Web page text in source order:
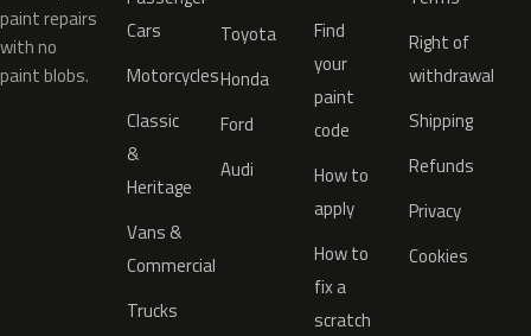
paint repairs
with no
paint blobs.
Cars
Motorcycles
Classic
&
Heritage
Vans &
Commercial
Trucks
Toyota
Honda
Ford
Audi
Find
your
paint
code
How to
apply
How to
fix a
scratch
Right of
withdrawal
Shipping
Refunds
Privacy
Cookies